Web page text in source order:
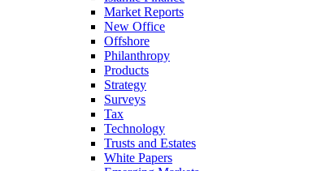
Market Reports
New Office
Offshore
Philanthropy
Products
Strategy
Surveys
Tax
Technology
Trusts and Estates
White Papers